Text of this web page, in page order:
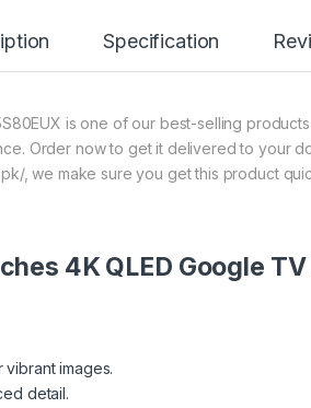
Specification
is one of our best-selling
Order now to get it delivered to your
, we make sure you get this product
4K QLED Google
vibrant images.
detail.